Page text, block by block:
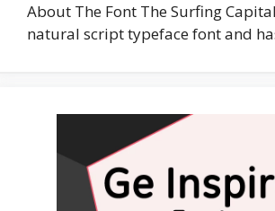
About The Font The Surfing
natural script typeface font and